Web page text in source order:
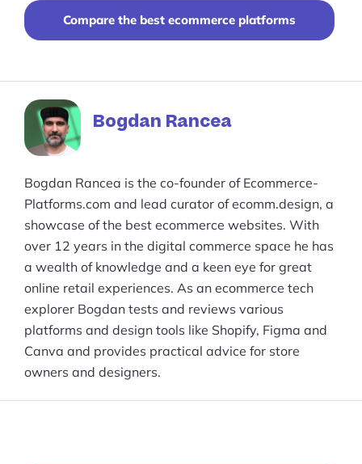
Facebook
reddit bufferpocketLinkedIn
Compare the best ecommerce platforms
Bogdan Rancea
Bogdan Rancea is the co-founder of Ecommerce-
Platforms.com and lead curator of ecomm.design, a
showcase of the best ecommerce websites. With
over 12 years in the digital commerce space he has
a wealth of knowledge and a keen eye for great
online retail experiences. As an ecommerce tech
explorer Bogdan tests and reviews various
platforms and design tools like Shopify, Figma and
Canva and provides practical advice for store
owners and designers.